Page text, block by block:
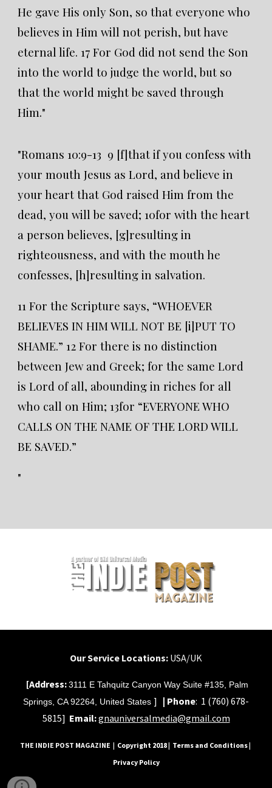
He gave His only Son, so that everyone who
believes in Him will not perish, but have
eternal life. 17 For God did not send the Son
into the world to judge the world, but so
that the world might be saved through
Him."
"Romans 10:9-13 9 [f]that if you confess with
your mouth Jesus as Lord, and believe in
your heart that God raised Him from the
dead, you will be saved; 10for with the heart
a person believes, [g]resulting in
righteousness, and with the mouth he
confesses, [h]resulting in salvation.
11 For the Scripture says, “WHOEVER
BELIEVES IN HIM WILL NOT BE [i]PUT TO
SHAME.” 12 For there is no distinction
between Jew and Greek; for the same Lord
is Lord of all, abounding in riches for all
who call on Him; 13for “EVERYONE WHO
CALLS ON THE NAME OF THE LORD WILL
BE SAVED.”
"
Our Service Locations: USA/UK
[Address: 3111 E Tahquitz Canyon Way Suite #135, Palm
Springs, CA 92264, United States ] | Phone: 1 (760) 678-
5815] Email:gnauniversalmedia@gmail.com
THE INDIE POST MAGAZINE | Copyright 2018 | Terms and Conditions |
Privacy Policy